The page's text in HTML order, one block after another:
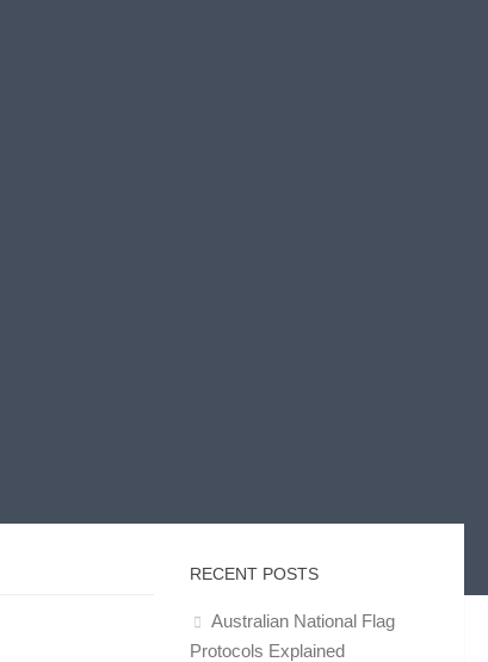
RECENT POSTS
Australian National Flag
Protocols Explained